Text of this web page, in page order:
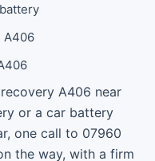
A406
A406 near
or a car battery
one call to 07960
the way, with a firm